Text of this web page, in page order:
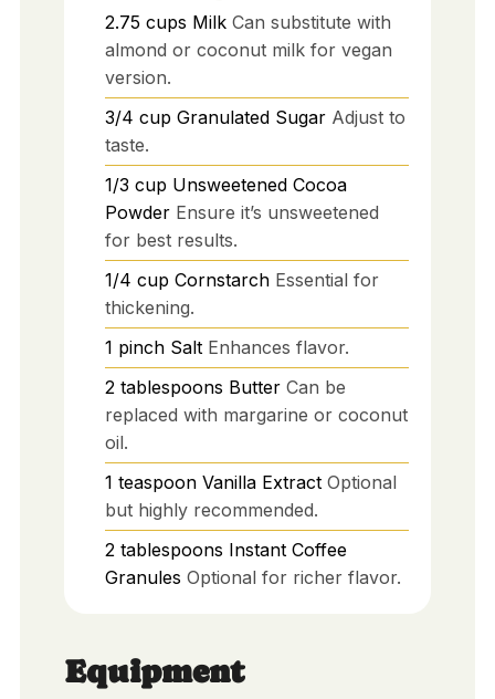
2.75 cups Milk Can substitute with
almond or coconut milk for vegan
version.
3/4 cup Granulated Sugar Adjust to
taste.
1/3 cup Unsweetened Cocoa
Powder Ensure it’s unsweetened
for best results.
1/4 cup Cornstarch Essential for
thickening.
1 pinch Salt Enhances flavor.
2 tablespoons Butter Can be
replaced with margarine or coconut
oil.
1 teaspoon Vanilla Extract Optional
but highly recommended.
2 tablespoons Instant Coffee
Granules Optional for richer flavor.
Equipment